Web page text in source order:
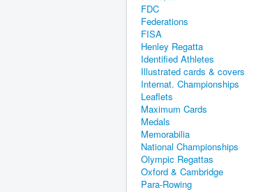
FDC
Federations
FISA
Henley Regatta
Identified Athletes
Illustrated cards & covers
Internat. Championships
Leaflets
Maximum Cards
Medals
Memorabilia
National Championships
Olympic Regattas
Oxford & Cambridge
Para-Rowing